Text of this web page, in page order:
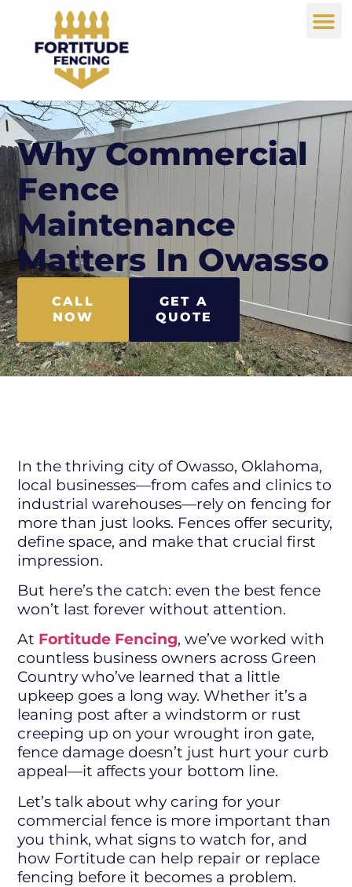
Why Commercial
Fence
Maintenance
Matters In Owasso
CALL
NOW
GET A
QUOTE
In the thriving city of Owasso, Oklahoma,
local businesses—from cafes and clinics to
industrial warehouses—rely on fencing for
more than just looks. Fences offer security,
define space, and make that crucial first
impression.
But here’s the catch: even the best fence
won’t last forever without attention.
At Fortitude Fencing, we’ve worked with
countless business owners across Green
Country who’ve learned that a little
upkeep goes a long way. Whether it’s a
leaning post after a windstorm or rust
creeping up on your wrought iron gate,
fence damage doesn’t just hurt your curb
appeal—it affects your bottom line.
Let’s talk about why caring for your
commercial fence is more important than
you think, what signs to watch for, and
how Fortitude can help repair or replace
fencing before it becomes a problem.